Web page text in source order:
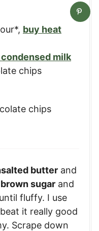
, buy heat
milk
chips
chips
butter and
sugar and
fluffy. I use
it really good
Scrape down